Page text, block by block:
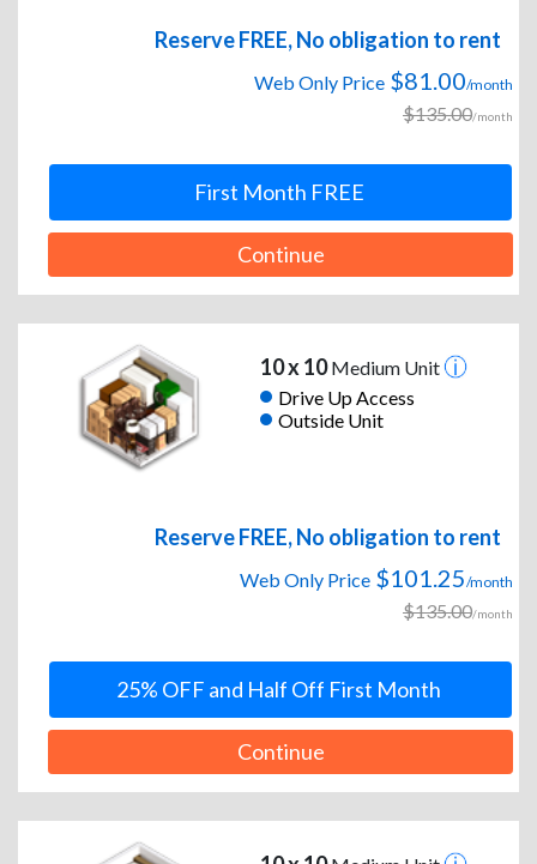
Reserve FREE, No obligation to rent
Web Only Price $81.00/month
$135.00/month
First Month FREE
Continue
10 x 10Medium Unit
Drive Up Access
Outside Unit
Reserve FREE, No obligation to rent
Web Only Price $101.25/month
$135.00/month
25% OFF and Half Off First Month
Continue